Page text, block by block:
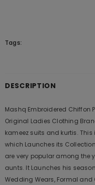
Tags:
DESCRIPTION
Mashq Embroidered Chiffon
Original Ladies Clothing
kameez suits and kurtis.
which Launches its
are very popular among the
aunts. It Launches his
Wedding Wears, Formal